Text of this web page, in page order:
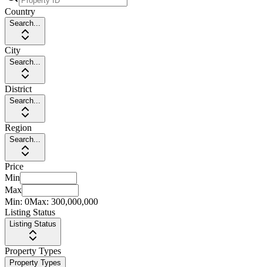
Country
Search...
City
Search...
District
Search...
Region
Search...
Price
Min
Max
Min: 0Max: 300,000,000
Listing Status
Listing Status
Property Types
Property Types